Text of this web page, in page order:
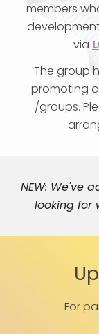
members
via
The group
promoting
/groups.
arran
NEW: We've
looking for
For